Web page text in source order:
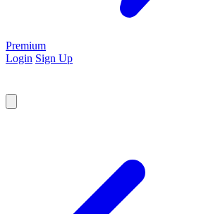
Premium
Login Sign Up